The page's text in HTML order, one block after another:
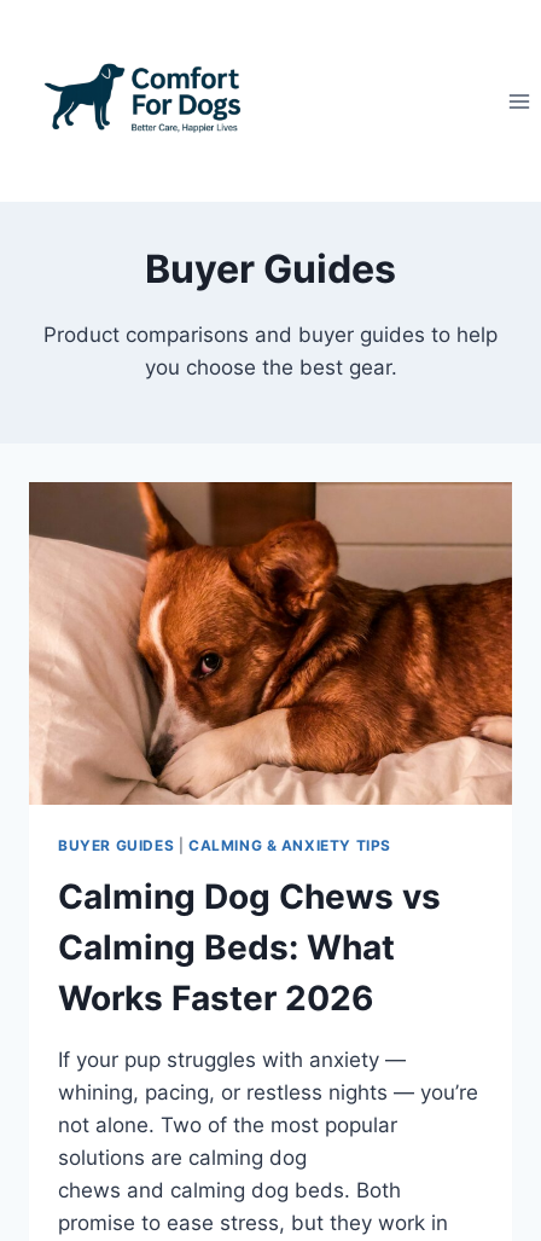
content
Buyer Guides
Product comparisons and buyer guides to help
you choose the best gear.
BUYER GUIDES CALMING & ANXIETY TIPS
Calming Dog Chews vs
Calming Beds: What
Works Faster 2026
If your pup struggles with anxiety —
whining, pacing, or restless nights — you’re
not alone. Two of the most popular
solutions are calming dog
chews and calming dog beds. Both
promise to ease stress, but they work in